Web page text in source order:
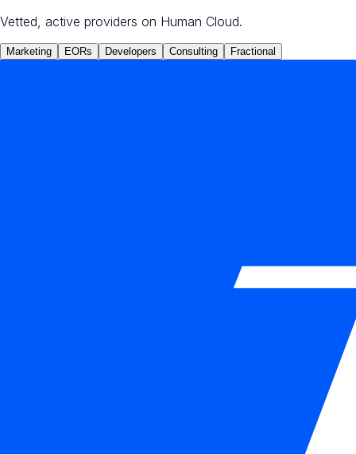
Vetted, active providers on Human Cloud.
Marketing EORs Developers Consulting Fractional